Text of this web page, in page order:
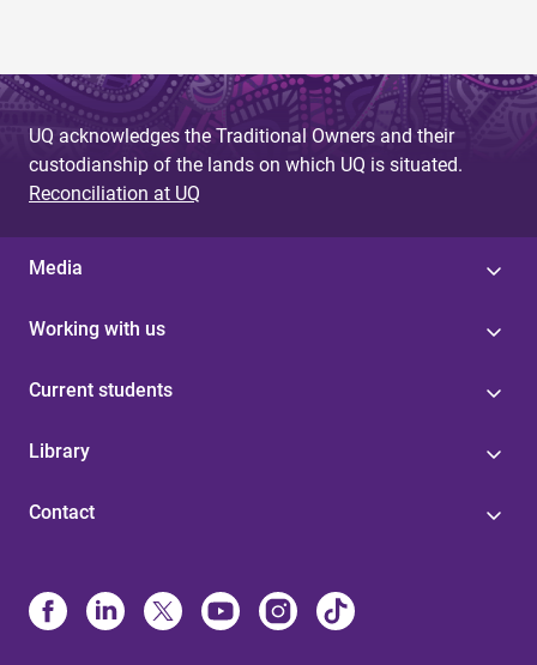
UQ acknowledges the Traditional Owners and their
custodianship of the lands on which UQ is situated.
Reconciliation at UQ
Media
Working with us
Current students
Library
Contact